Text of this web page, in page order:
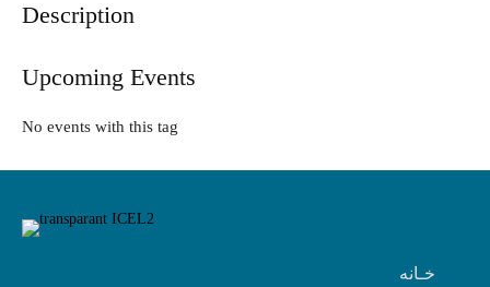
Description
Upcoming Events
No events with this tag
خـانه